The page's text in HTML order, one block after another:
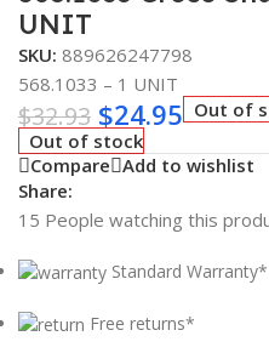
UNIT
SKU: 889626247798
568.1033 – 1 UNIT
$32.93 $24.95 Out of
Out of stock
Compare Add to wishlist
Share:
15 People watching this
Standard Warranty*
Free returns*